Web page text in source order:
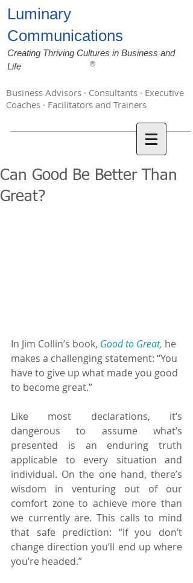
Luminary
Communications
Creating Thriving Cultures in Business and
Life
®
Business Advisors · Consultants · Executive
Coaches · Facilitators and Trainers
Can Good Be Better Than
Great?
In Jim Collin’s book, Good to Great, he
makes a challenging statement: “You
have to give up what made you good
to become great.”
Like most declarations, it’s
dangerous to assume what’s
presented is an enduring truth
applicable to every situation and
individual. On the one hand, there’s
wisdom in venturing out of our
comfort zone to achieve more than
we currently are. This calls to mind
that safe prediction: “If you don’t
change direction you’ll end up where
you’re headed.”